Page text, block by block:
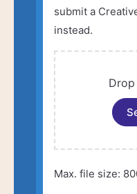
submit a
instead.
Max. file size: